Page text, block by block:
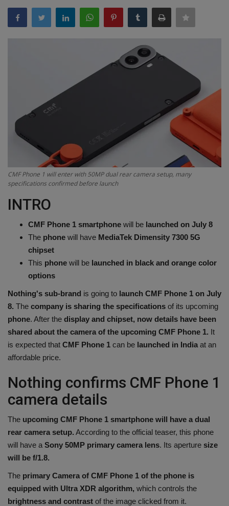
Terms & Conditions
Science & Technology
Entertainment
Health
Gallery
CMF Phone 1 will enter with 50MP dual rear camera setup, many
specifications confirmed before launch
INTRO
CMF Phone 1 smartphone will be launched on July 8
The phone will have MediaTek Dimensity 7300 5G
chipset
This phone will be launched in black and orange color
options
Nothing's sub-brand is going to launch CMF Phone 1 on July
8. The company is sharing the specifications of its upcoming
phone. After the display and chipset, now details have been
shared about the camera of the upcoming CMF Phone 1. It
is expected that CMF Phone 1 can be launched in India at an
affordable price.
Nothing confirms CMF Phone 1
camera details
The upcoming CMF Phone 1 smartphone will have a dual
rear camera setup. According to the official teaser, this phone
will have a Sony 50MP primary camera lens. Its aperture size
will be f/1.8.
The primary Camera of CMF Phone 1 of the phone is
equipped with Ultra XDR algorithm, which controls the
brightness and contrast of the image clicked from it.